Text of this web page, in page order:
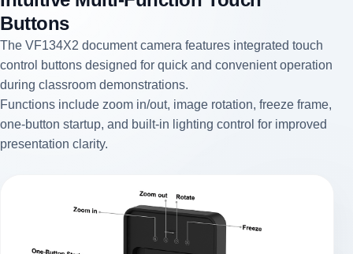
Buttons
The VF134X2 document camera features integrated touch
control buttons designed for quick and convenient operation
during classroom demonstrations.
Functions include zoom in/out, image rotation, freeze frame,
one-button startup, and built-in lighting control for improved
presentation clarity.